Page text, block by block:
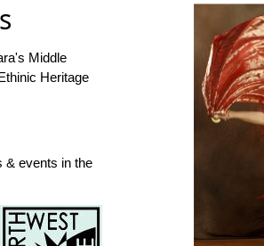
Middle
Heritage
& events in the